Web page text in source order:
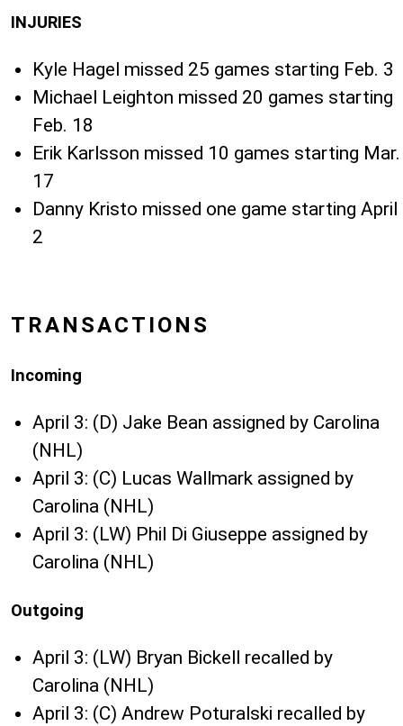
INJURIES
Kyle Hagel missed 25 games starting Feb. 3
Michael Leighton missed 20 games starting
Feb. 18
Erik Karlsson missed 10 games starting Mar.
17
Danny Kristo missed one game starting April
2
TRANSACTIONS
Incoming
April 3: (D) Jake Bean assigned by Carolina
(NHL)
April 3: (C) Lucas Wallmark assigned by
Carolina (NHL)
April 3: (LW) Phil Di Giuseppe assigned by
Carolina (NHL)
Outgoing
April 3: (LW) Bryan Bickell recalled by
Carolina (NHL)
April 3: (C) Andrew Poturalski recalled by